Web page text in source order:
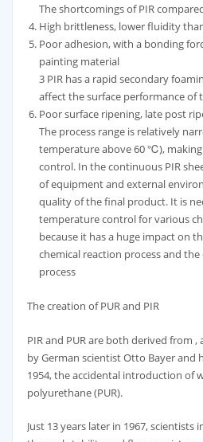
The shortcomings of PIR
High brittleness, lower fluidity
Poor adhesion, with a bonding
painting material
3 PIR has a rapid secondary
affect the surface performance of
Poor surface ripening, late post
The process range is relatively
temperature above 60 ℃),
control. In the continuous PIR
of equipment and external
quality of the final product. It is
temperature control for various
because it has a huge impact on
chemical reaction process and
process
The creation of PUR and PIR
PIR and PUR are both derived from
by German scientist Otto Bayer and
1954, the accidental introduction of
polyurethane (PUR).
Just 13 years later in 1967, scientists